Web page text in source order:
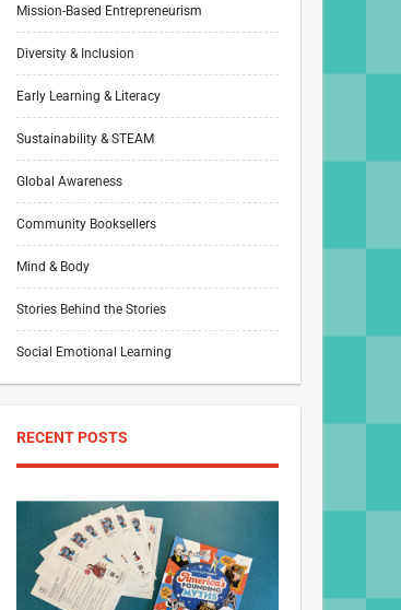
Mission-Based Entrepreneurism
Diversity & Inclusion
Early Learning & Literacy
Sustainability & STEAM
Global Awareness
Community Booksellers
Mind & Body
Stories Behind the Stories
Social Emotional Learning
RECENT POSTS